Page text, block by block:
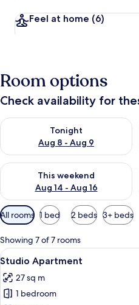
Feel at home (6)
Room options
Check availability for
Tonight
Aug 8 - Aug 9
Check availability for tonight
This weekend
Aug 14 - Aug 16
Check availability for this
Available
filters
for
rooms
All rooms 1 bed 2 beds 3+ beds
Showing 7 of 7 rooms
View
all
photos
for
6
Studio Apartment
27 sq m
1 bedroom